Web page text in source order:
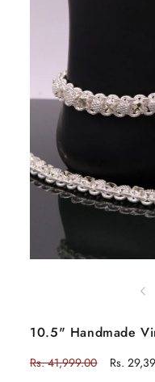
media
10.5" Handmade
Regular
Rs. 41,999.00
Sale
Rs.